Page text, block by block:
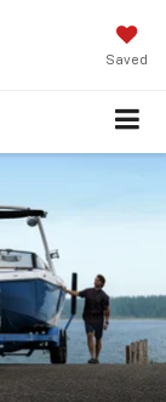
Saved